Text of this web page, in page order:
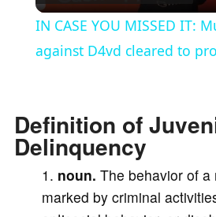
a
i
IN CASE YOU MISSED IT:
against D4vd cleared to
Definition of
Delinquency
noun. The behavior of
marked by criminal